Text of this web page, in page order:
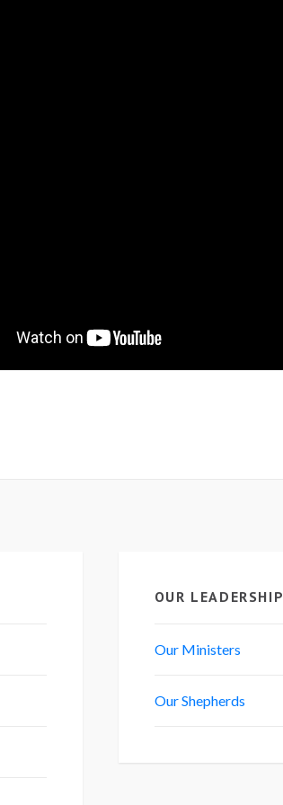
OUR LEADERSHIP
Our Ministers
Our Shepherds